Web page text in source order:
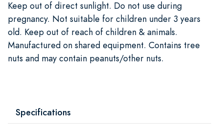
Keep out of direct sunlight. Do not use during
pregnancy. Not suitable for children under 3 years
old. Keep out of reach of children & animals.
Manufactured on shared equipment. Contains tree
nuts and may contain peanuts/other nuts.
Specifications